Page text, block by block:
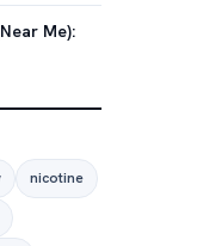
Me):
nicotine